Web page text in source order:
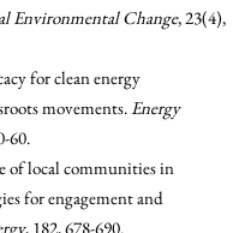
Environmental Change, 23(4),
for clean energy
movements.Energy
60.
of local communities in
for engagement and
, 182, 678-690.